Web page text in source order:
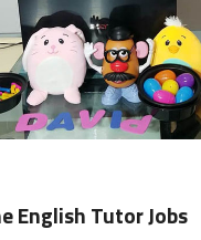
English Tutor Jobs